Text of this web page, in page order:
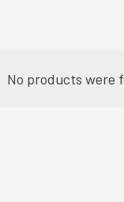
No products were